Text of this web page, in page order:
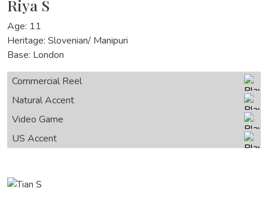
Riya S
Age: 11
Heritage: Slovenian/ Manipuri
Base: London
Commercial Reel
Natural Accent
Video Game
US Accent